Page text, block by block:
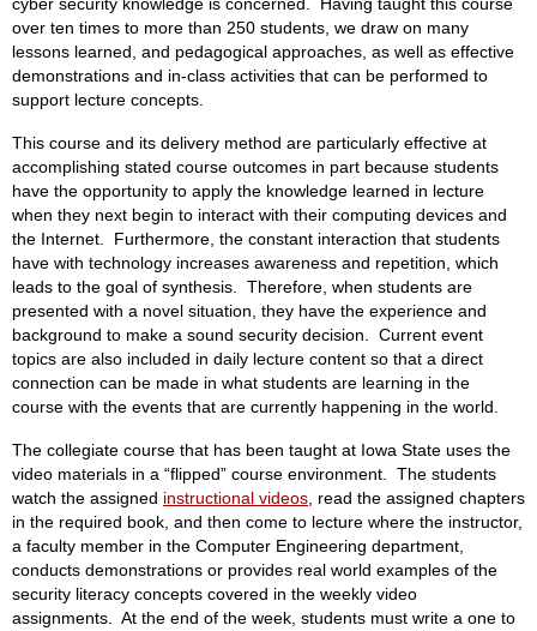
over ten times to more than 250 students, we draw on many
lessons learned, and pedagogical approaches, as well as effective
demonstrations and in-class activities that can be performed to
support lecture concepts.
This course and its delivery method are particularly effective at
accomplishing stated course outcomes in part because students
have the opportunity to apply the knowledge learned in lecture
when they next begin to interact with their computing devices and
the Internet. Furthermore, the constant interaction that students
have with technology increases awareness and repetition, which
leads to the goal of synthesis. Therefore, when students are
presented with a novel situation, they have the experience and
background to make a sound security decision. Current event
topics are also included in daily lecture content so that a direct
connection can be made in what students are learning in the
course with the events that are currently happening in the world.
The collegiate course that has been taught at Iowa State uses the
video materials in a “flipped” course environment. The students
watch the assigned instructional videos , read the assigned chapters
in the required book, and then come to lecture where the instructor,
a faculty member in the Computer Engineering department,
conducts demonstrations or provides real world examples of the
security literacy concepts covered in the weekly video
assignments. At the end of the week, students must write a one to